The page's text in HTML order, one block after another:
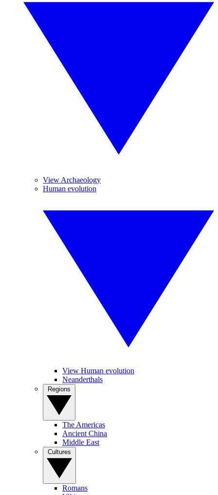
View Archaeology
Human evolution
View Human evolution
Neanderthals
The Americas
Ancient China
Middle East
Romans